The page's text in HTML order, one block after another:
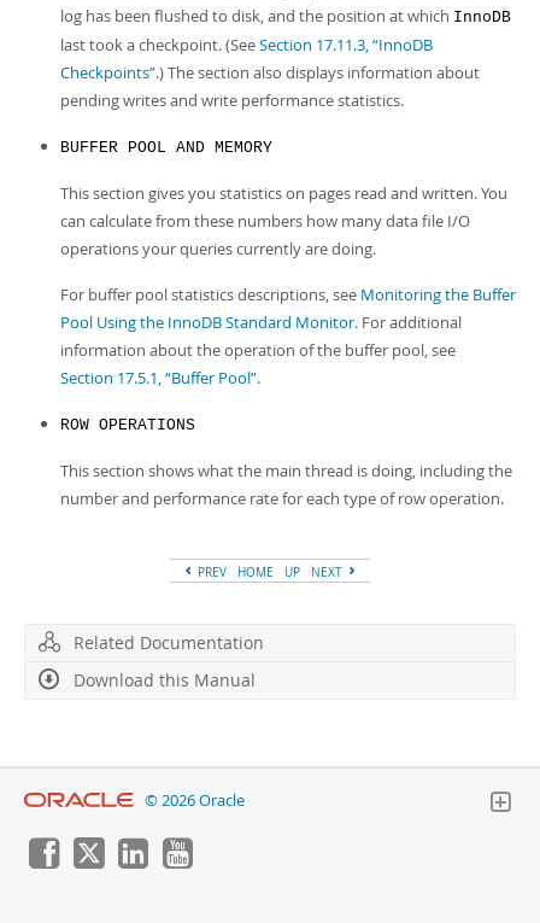
log has been flushed to disk, and the position at which InnoDB
last took a checkpoint. (SeeSection 17.11.3, “InnoDB
Checkpoints”.) The section also displays information about
pending writes and write performance statistics.
BUFFER POOL AND MEMORY
This section gives you statistics on pages read and written. You
can calculate from these numbers how many data file I/O
operations your queries currently are doing.
For buffer pool statistics descriptions, see Monitoring the Buffer
Pool Using the InnoDB Standard Monitor. For additional
information about the operation of the buffer pool, see
Section 17.5.1, “Buffer Pool”.
ROW OPERATIONS
This section shows what the main thread is doing, including the
number and performance rate for each type of row operation.
PREV HOME UP NEXT
Related Documentation
Download this Manual
© 2026 Oracle